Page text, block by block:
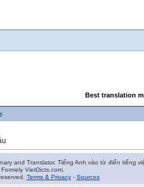
Best translation
and Translator. Tiếng Anh vào từ điển tiếng
VietDicts.com.
Terms & Privacy- Sources